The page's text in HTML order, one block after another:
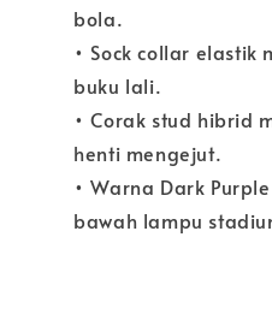
bola.
• Sock collar
buku lali.
• Corak stud hibrid
henti mengejut.
• Warna Dark
bawah lampu